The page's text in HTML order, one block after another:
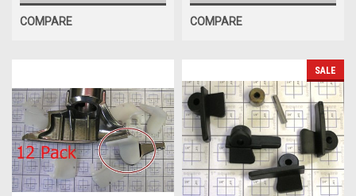
COMPARE COMPARE
SALE